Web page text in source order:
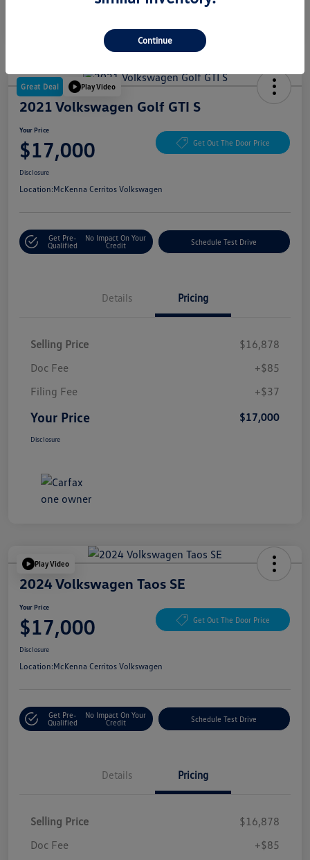
Great Deal Play Video
2021 Volkswagen Golf GTI S
Your Price
$17,000 Get Out The Door Price
Disclosure
Location:McKenna Cerritos Volkswagen
Get Pre-
Qualified
No Impact On Your
Credit
Schedule Test Drive
Details Pricing
Selling Price
$16,878
Doc Fee
+$85
Filing Fee
+$37
Your Price $17,000
Disclosure
Play Video
2024 Volkswagen Taos SE
Your Price
$17,000 Get Out The Door Price
Disclosure
Location:McKenna Cerritos Volkswagen
Get Pre-
Qualified
No Impact On Your
Credit
Schedule Test Drive
Details Pricing
Selling Price
$16,878
Doc Fee
+$85
Continue